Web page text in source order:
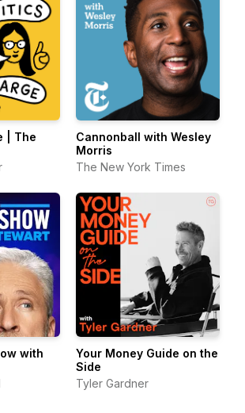
| The
Cannonball with Wesley
Morris
The New York Times
with
Your Money Guide on the
Side
Tyler Gardner